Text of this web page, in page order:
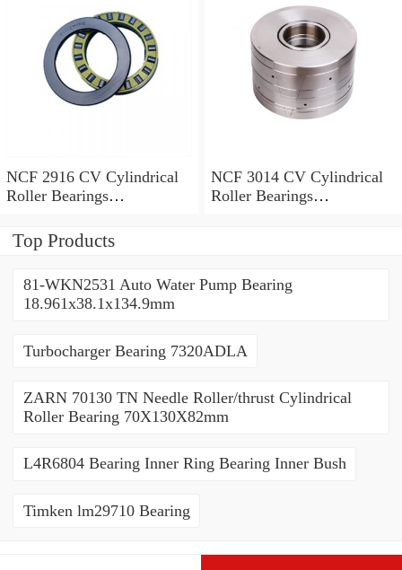
NCF 2916 CV Cylindrical
Roller Bearings
NCF 3014 CV Cylindrical
Roller Bearings
Top Products
81-WKN2531 Auto Water Pump Bearing
18.961x38.1x134.9mm
Turbocharger Bearing 7320ADLA
ZARN 70130 TN Needle Roller/thrust Cylindrical
Roller Bearing 70X130X82mm
L4R6804 Bearing Inner Ring Bearing Inner Bush
Timken lm29710 Bearing